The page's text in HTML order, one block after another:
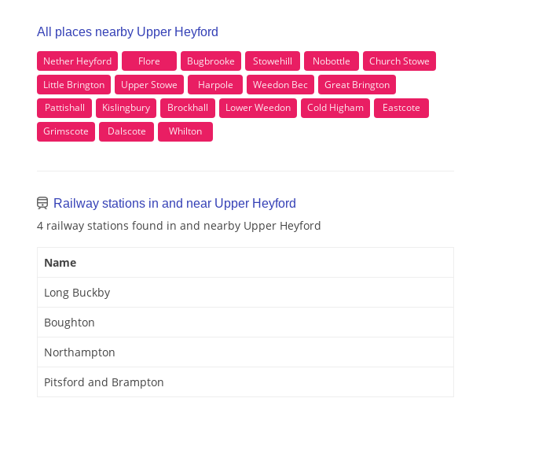
All places nearby Upper Heyford
Nether Heyford Flore Bugbrooke Stowehill Nobottle
Church Stowe
Little Brington
Upper Stowe Harpole Weedon Bec
Great Brington
Pattishall
Kislingbury Brockhall Lower Weedon Cold Higham
Eastcote
Grimscote
Dalscote Whilton
Railway stations in and near Upper Heyford
4 railway stations found in and nearby Upper Heyford
Name
Long Buckby
Boughton
Northampton
Pitsford and Brampton